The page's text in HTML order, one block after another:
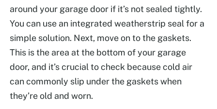
around your garage door if it’s not sealed tightly.
You can use an integrated weatherstrip seal for a
simple solution. Next, move on to the gaskets.
This is the area at the bottom of your garage
door, and it’s crucial to check because cold air
can commonly slip under the gaskets when
they’re old and worn.